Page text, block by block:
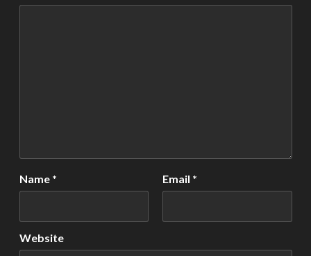
Name * Email *
Website